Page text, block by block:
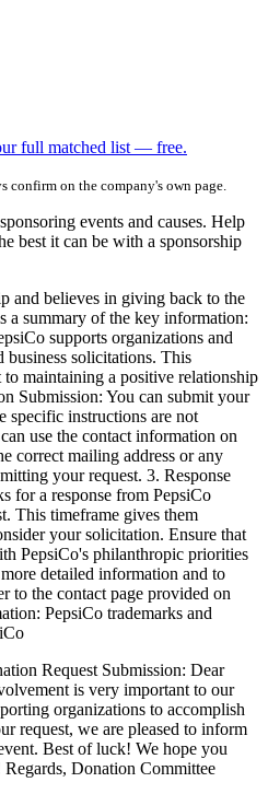
full matched list — free.
on the company's own page.
events and causes. Help
best it can be with a sponsorship
and believes in giving back to the
a summary of the key information:
supports organizations and
business solicitations. This
to maintaining a positive relationship
Submission: You can submit your
specific instructions are not
use the contact information on
correct mailing address or any
your request. 3. Response
for a response from PepsiCo
This timeframe gives them
your solicitation. Ensure that
PepsiCo's philanthropic priorities
detailed information and to
to the contact page provided on
PepsiCo trademarks and
Request Submission: Dear
is very important to our
organizations to accomplish
request, we are pleased to inform
Best of luck! We hope you
Donation Committee